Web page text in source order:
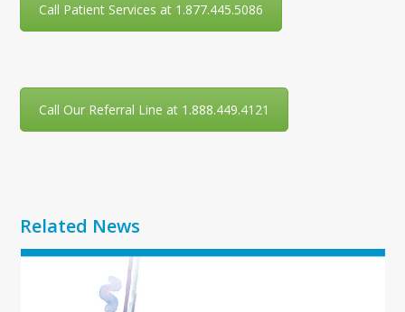
Call Patient Services at 1.877.445.5086
Call Our Referral Line at 1.888.449.4121
Related News
Use